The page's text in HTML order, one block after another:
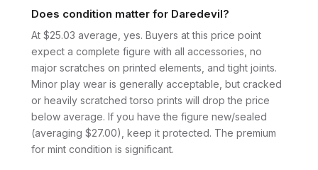
Does condition matter for Daredevil?
At $25.03 average, yes. Buyers at this price point
expect a complete figure with all accessories, no
major scratches on printed elements, and tight joints.
Minor play wear is generally acceptable, but cracked
or heavily scratched torso prints will drop the price
below average. If you have the figure new/sealed
(averaging $27.00), keep it protected. The premium
for mint condition is significant.